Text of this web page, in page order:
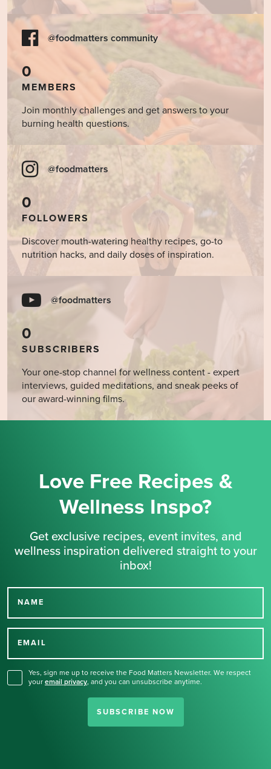
@foodmatters community
0
MEMBERS
Join monthly challenges and get answers to your
burning health questions.
@foodmatters
0
FOLLOWERS
Discover mouth-watering healthy recipes, go-to
nutrition hacks, and daily doses of inspiration.
@foodmatters
0
SUBSCRIBERS
Your one-stop channel for wellness content - expert
interviews, guided meditations, and sneak peeks of
our award-winning films.
Love Free Recipes &
Wellness Inspo?
Get exclusive recipes, event invites, and
wellness inspiration delivered straight to your
inbox!
NAME
EMAIL
Yes, sign me up to receive the Food Matters Newsletter. We respect
your email privacy, and you can unsubscribe anytime.
SUBSCRIBE NOW
Thank you for signing up